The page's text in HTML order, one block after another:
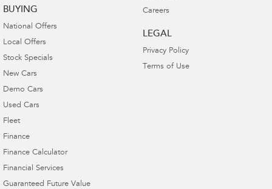
BUYING
National Offers
Local Offers
Stock Specials
New Cars
Demo Cars
Used Cars
Fleet
Finance
Finance Calculator
Financial Services
Guaranteed Future Value
Careers
LEGAL
Privacy Policy
Terms of Use